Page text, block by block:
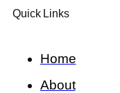
Quick Links
Home
About